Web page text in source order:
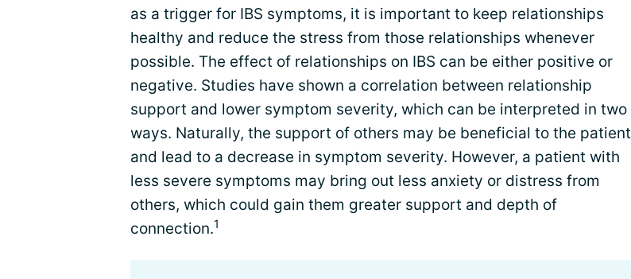
as a trigger for IBS symptoms, it is important to keep relationships
healthy and reduce the stress from those relationships whenever
possible. The effect of relationships on IBS can be either positive or
negative. Studies have shown a correlation between relationship
support and lower symptom severity, which can be interpreted in two
ways. Naturally, the support of others may be beneficial to the patient
and lead to a decrease in symptom severity. However, a patient with
less severe symptoms may bring out less anxiety or distress from
others, which could gain them greater support and depth of
connection.1